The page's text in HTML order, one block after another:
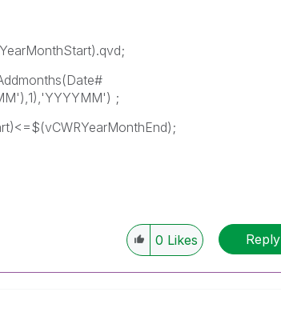
;
0 Likes Reply